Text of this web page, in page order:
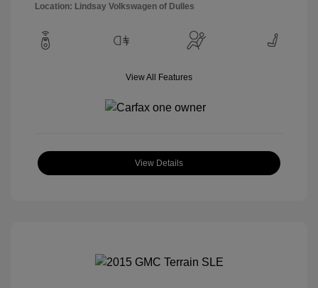
Location: Lindsay Volkswagen of Dulles
View All Features
View Details